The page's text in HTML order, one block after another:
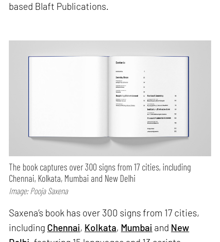
based Blaft Publications.
The book captures over 300 signs from 17 cities, including
Chennai, Kolkata, Mumbai and New Delhi
Image: Pooja Saxena
Saxena’s book has over 300 signs from 17 cities,
including Chennai, Kolkata, Mumbai and New